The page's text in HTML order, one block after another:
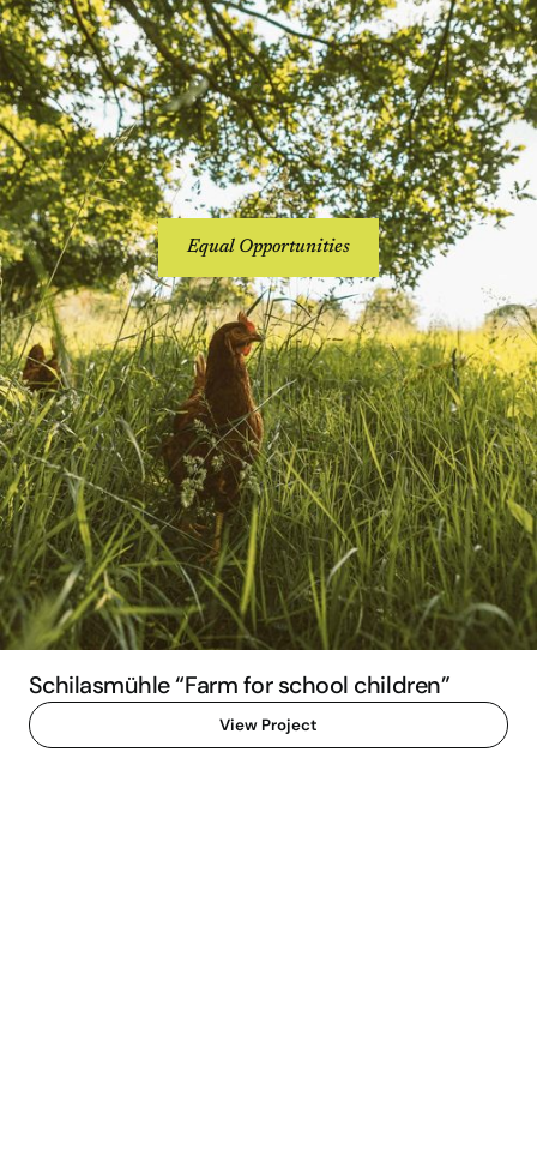
Equal Opportunities
Schilasmühle “Farm for school children”
View Project